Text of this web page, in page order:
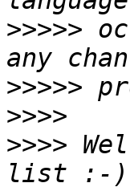
>>>>>
>>>>>
>>>>
>>>>